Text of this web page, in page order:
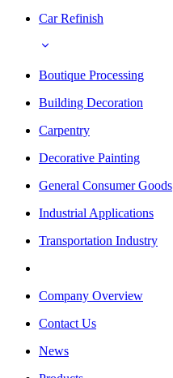
Car Refinish
Boutique Processing
Building Decoration
Carpentry
Decorative Painting
General Consumer Goods
Industrial Applications
Transportation Industry
Company Overview
Contact Us
News